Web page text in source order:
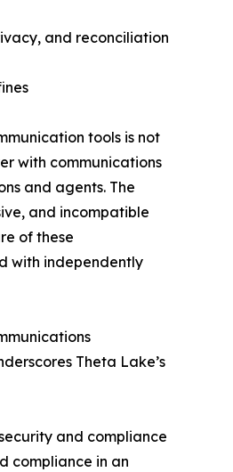
and reconciliation
tools is not
with communications
and agents. The
and incompatible
of these
with independently
Theta Lake’s
and compliance
compliance in an